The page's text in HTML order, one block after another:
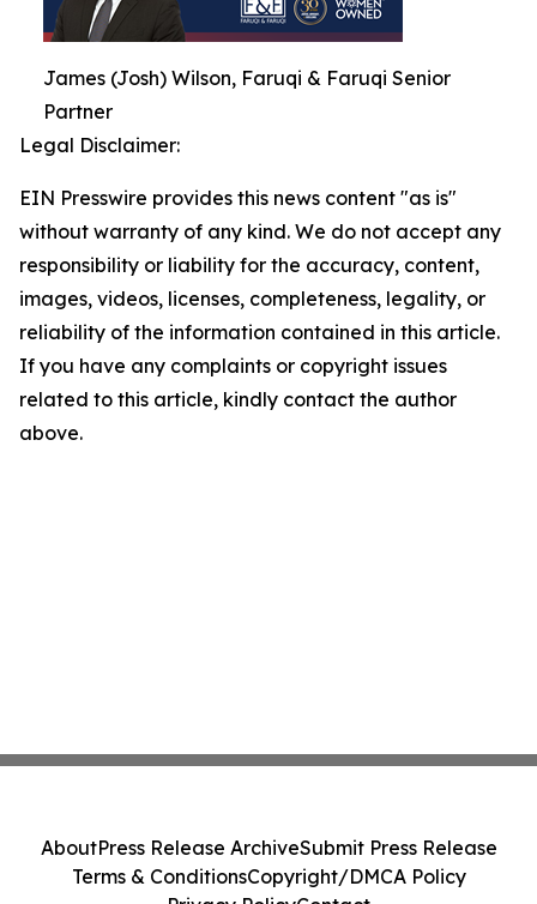
James (Josh) Wilson, Faruqi & Faruqi Senior
Partner
Legal Disclaimer:
EIN Presswire provides this news content "as is"
without warranty of any kind. We do not accept any
responsibility or liability for the accuracy, content,
images, videos, licenses, completeness, legality, or
reliability of the information contained in this article.
If you have any complaints or copyright issues
related to this article, kindly contact the author
above.
AboutPress Release ArchiveSubmit Press Release
Terms & ConditionsCopyright/DMCA Policy